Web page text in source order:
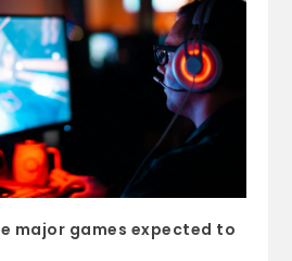
major games expected to